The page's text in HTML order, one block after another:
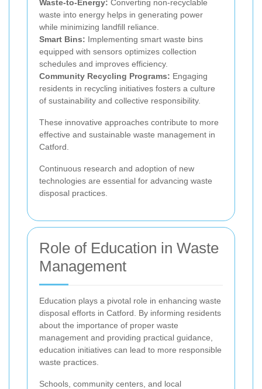
Waste-to-Energy: Converting non-recyclable
waste into energy helps in generating power
while minimizing landfill reliance.
Smart Bins: Implementing smart waste bins
equipped with sensors optimizes collection
schedules and improves efficiency.
Community Recycling Programs: Engaging
residents in recycling initiatives fosters a culture
of sustainability and collective responsibility.
These innovative approaches contribute to more
effective and sustainable waste management in
Catford.
Continuous research and adoption of new
technologies are essential for advancing waste
disposal practices.
Role of Education in Waste
Management
Education plays a pivotal role in enhancing waste
disposal efforts in Catford. By informing residents
about the importance of proper waste
management and providing practical guidance,
education initiatives can lead to more responsible
waste practices.
Schools, community centers, and local